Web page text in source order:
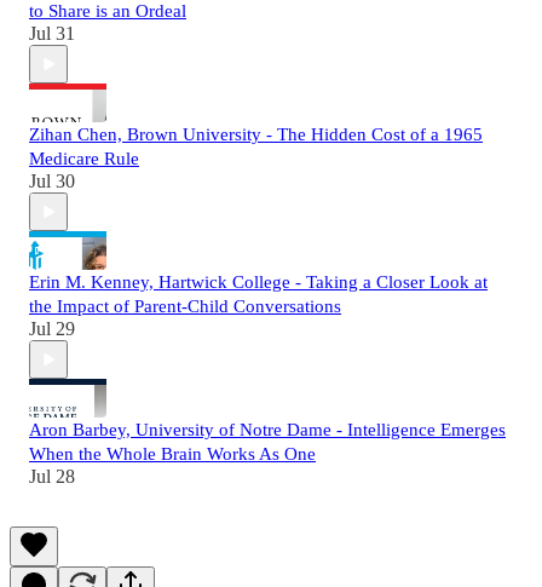
to Share is an Ordeal
Jul 31
Zihan Chen, Brown University - The Hidden Cost of a 1965
Medicare Rule
Jul 30
Erin M. Kenney, Hartwick College - Taking a Closer Look at
the Impact of Parent-Child Conversations
Jul 29
Aron Barbey, University of Notre Dame - Intelligence Emerges
When the Whole Brain Works As One
Jul 28